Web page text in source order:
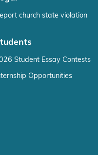
church state violation
Student Essay Contests
Opportunities